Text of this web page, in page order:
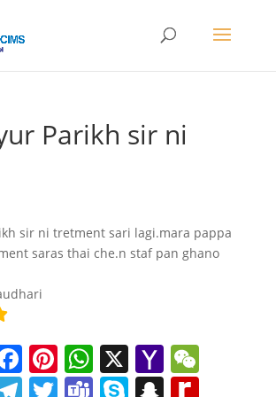
Parikh sir ni
sir ni tretment sari lagi.mara pappa
saras thai che.n staf pan ghano
F
a
Pi
nt
W
h
X Y
a
W
e